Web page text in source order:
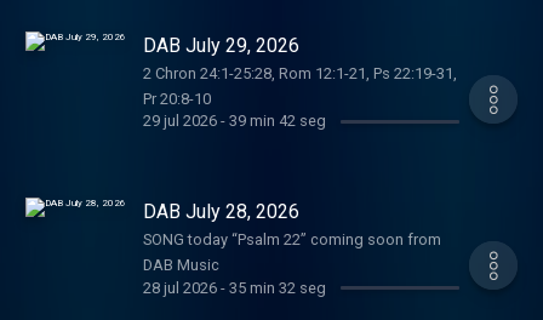
DAB July 29, 2026
2 Chron 24:1-25:28, Rom 12:1-21, Ps 22:19-31,
Pr 20:8-10
29 jul 2026- 39 min 42 seg
DAB July 28, 2026
SONG today “Psalm 22” coming soon from
DAB Music
28 jul 2026- 35 min 32 seg